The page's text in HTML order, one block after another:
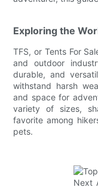
Exploring the
TFS, or Tents For
and outdoor
durable, and
withstand harsh
and space for
variety of sizes,
favorite among
pets.